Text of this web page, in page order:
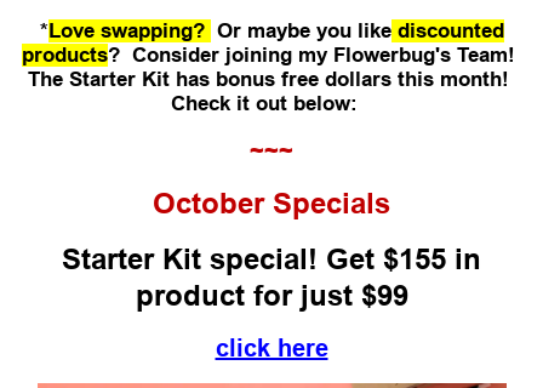
*Love swapping? Or maybe you likediscounted
products? Consider joining my Flowerbug's Team!
The Starter Kit has bonus free dollars this month!
Check it out below:
~~~
October Specials
Starter Kit special! Get $155 in
product for just $99
click here